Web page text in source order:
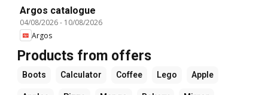
Argos catalogue
04/08/2026- 10/08/2026
Argos
Products from offers
Boots Calculator Coffee Lego Apple